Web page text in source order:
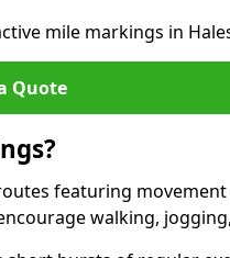
mile markings in
Quote
featuring
walking,